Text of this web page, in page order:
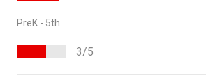
PreK - 5th
3/5